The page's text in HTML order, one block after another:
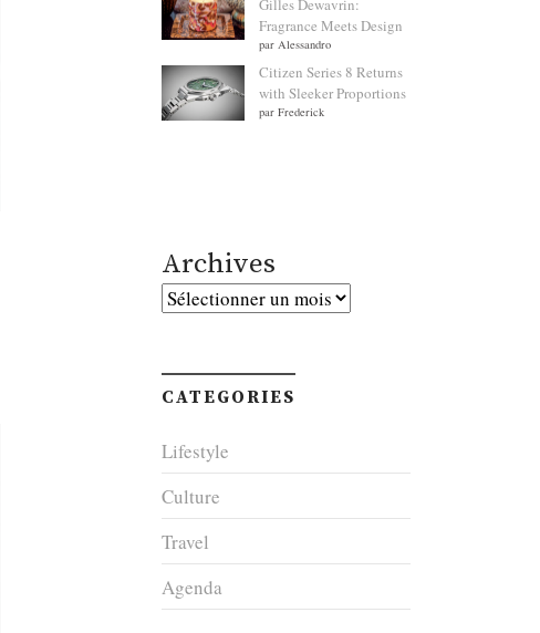
Gilles Dewavrin:
Fragrance Meets Design
par Alessandro
Citizen Series 8 Returns
with Sleeker Proportions
par Frederick
Archives
Archives
CATEGORIES
Lifestyle
Culture
Travel
Agenda